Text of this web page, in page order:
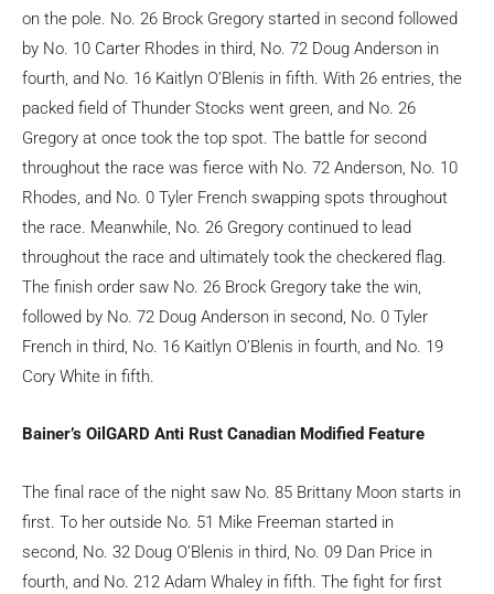
on the pole. No. 26 Brock Gregory started in second followed
by No. 10 Carter Rhodes in third, No. 72 Doug Anderson in
fourth, and No. 16 Kaitlyn O’Blenis in fifth. With 26 entries, the
packed field of Thunder Stocks went green, and No. 26
Gregory at once took the top spot. The battle for second
throughout the race was fierce with No. 72 Anderson, No. 10
Rhodes, and No. 0 Tyler French swapping spots throughout
the race. Meanwhile, No. 26 Gregory continued to lead
throughout the race and ultimately took the checkered flag.
The finish order saw No. 26 Brock Gregory take the win,
followed by No. 72 Doug Anderson in second, No. 0 Tyler
French in third, No. 16 Kaitlyn O’Blenis in fourth, and No. 19
Cory White in fifth.
Bainer’s OilGARD Anti Rust Canadian Modified Feature
The final race of the night saw No. 85 Brittany Moon starts in
first. To her outside No. 51 Mike Freeman started in
second, No. 32 Doug O’Blenis in third, No. 09 Dan Price in
fourth, and No. 212 Adam Whaley in fifth. The fight for first